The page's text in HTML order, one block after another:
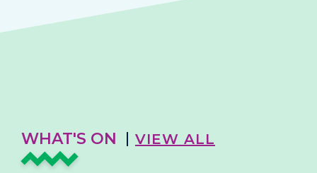
WHAT'S ON VIEW ALL